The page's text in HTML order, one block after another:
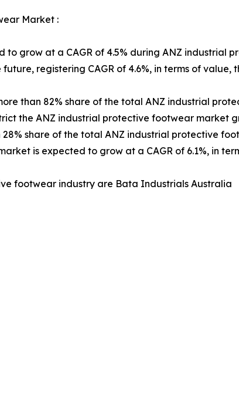
Market :
to grow at a CAGR of 4.5% during ANZ industrial
registering CAGR of 4.6%, in terms of
than 82% share of the total ANZ industrial
the ANZ industrial protective footwear market
share of the total ANZ industrial protective
is expected to grow at a CAGR of 6.1%, in
footwear industry are Bata Industrials Australia